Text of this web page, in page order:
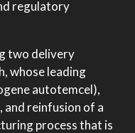
regulatory
two delivery
whose leading
autotemcel),
reinfusion of a
process that is